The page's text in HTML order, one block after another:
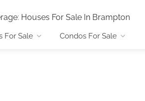
: Houses For Sale In Brampton
For Sale Condos For Sale